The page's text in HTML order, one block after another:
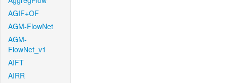
AGIF+OF
AGM-FlowNet
AGM-
FlowNet_v1
AIFT
AIRR